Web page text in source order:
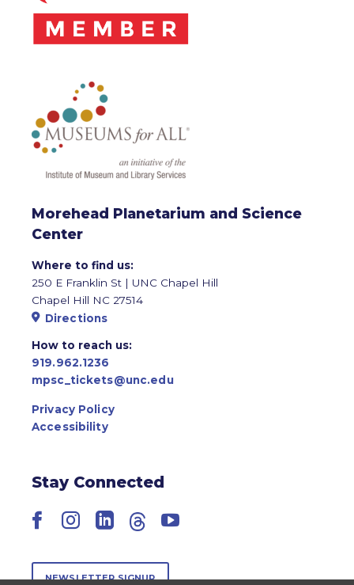
Morehead Planetarium and Science
Center
Where to find us:
250 E Franklin St | UNC Chapel Hill
Chapel Hill NC 27514
Directions
How to reach us:
919.962.1236
mpsc_tickets@unc.edu
Privacy Policy
Accessibility
Stay Connected
Facebook
Instagram
LinkedIn
ThreadsYouTube
NEWSLETTER SIGNUP